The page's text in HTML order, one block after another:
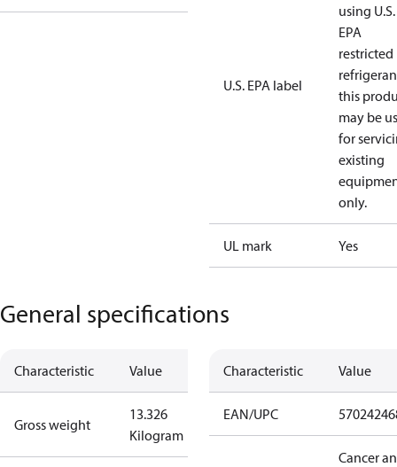
U.S. EPA label
using U.S.
EPA
restricted
this
may be
for
existing
only.
UL mark Yes
General specifications
Characteristic Value
Gross weight
13.326
Kilogram
Characteristic Value
EAN/UPC
Cancer